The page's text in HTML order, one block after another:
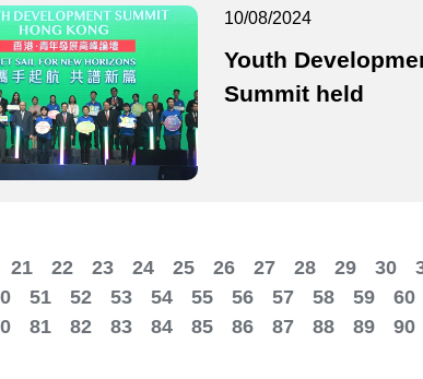
10/08/2024
Youth
Summit held
21 22 23 24 25 26 27 28 29 30
51 52 53 54 55 56 57 58 59 60
81 82 83 84 85 86 87 88 89 90